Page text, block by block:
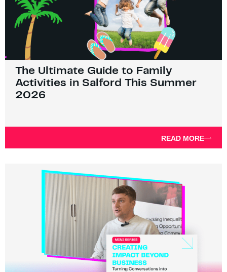
The Ultimate Guide to Family
Activities in Salford This Summer
2026
READ MORE